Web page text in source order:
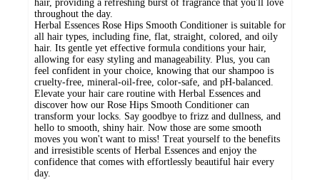
hair, providing a refreshing burst of fragrance that you'll love
throughout the day.
Herbal Essences Rose Hips Smooth Conditioner is suitable for
all hair types, including fine, flat, straight, colored, and oily
hair. Its gentle yet effective formula conditions your hair,
allowing for easy styling and manageability. Plus, you can
feel confident in your choice, knowing that our shampoo is
cruelty-free, mineral-oil-free, color-safe, and pH-balanced.
Elevate your hair care routine with Herbal Essences and
discover how our Rose Hips Smooth Conditioner can
transform your locks. Say goodbye to frizz and dullness, and
hello to smooth, shiny hair. Now those are some smooth
moves you won't want to miss! Treat yourself to the benefits
and irresistible scents of Herbal Essences and enjoy the
confidence that comes with effortlessly beautiful hair every
day.